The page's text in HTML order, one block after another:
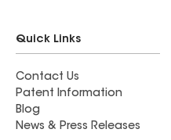
Quick Links
Contact Us
Patent Information
Blog
News & Press Releases